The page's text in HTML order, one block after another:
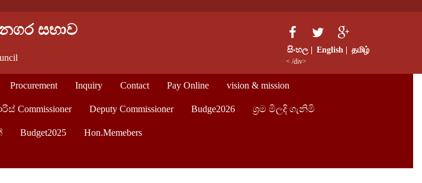
සභාව
සිංහල | English | தமிழ்
< /div>
Procurement Inquiry Contact Pay Online vision & mission
Commissioner Deputy Commissioner Budge2026 ශ්‍රම මිලදි ගැනිමි
Budget2025 Hon.Memebers